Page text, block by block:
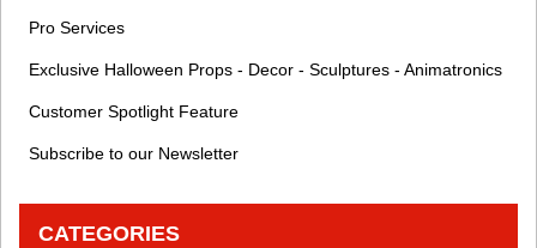
Pro Services
Exclusive Halloween Props - Decor - Sculptures - Animatronics
Customer Spotlight Feature
Subscribe to our Newsletter
CATEGORIES